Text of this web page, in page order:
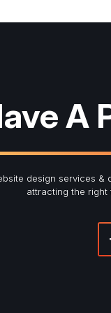
A
design services &
attracting the